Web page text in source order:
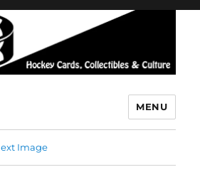
MENU
Image